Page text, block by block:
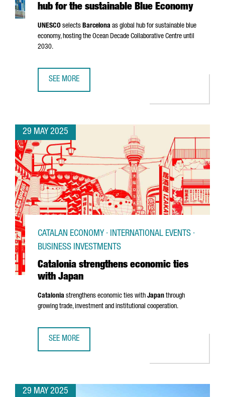
hub for the sustainable Blue Economy
UNESCO selects Barcelona as global hub for sustainable blue
economy, hosting the Ocean Decade Collaborative Centre until
2030.
SEE MORE
29 MAY 2025
Catalonia strengthens economic ties
with Japan
CATALAN ECONOMY · INTERNATIONAL EVENTS ·
BUSINESS INVESTMENTS
Catalonia strengthens economic ties with Japan through
growing trade, investment and institutional cooperation.
SEE MORE
29 MAY 2025